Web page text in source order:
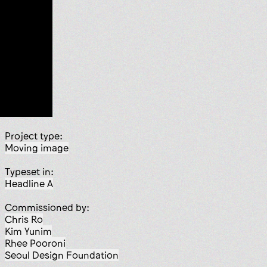
Project type:
moving image
Typeset in:
Headline A
Commissioned by:
Chris Ro
Kim Yunim
Rhee Pooroni
Seoul Design Foundation